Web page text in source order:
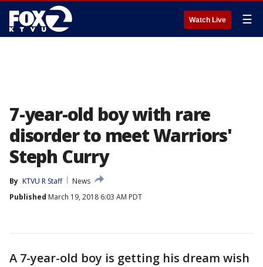
Watch Live ☰
7-year-old boy with rare
disorder to meet Warriors'
Steph Curry
By KTVU R Staff
News
Published March 19, 2018 6:03 AM PDT
A 7-year-old boy is getting his dream wish